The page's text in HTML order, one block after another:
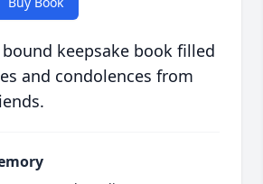
keepsake book filled
and condolences from